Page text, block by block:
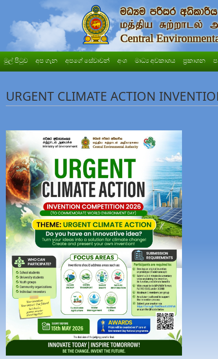
මුල් පිටුව අප ගැන අපගේ සේවාවන් අංශ මාධ්‍ය අවකාශය ප්‍රකාශන
URGENT CLIMATE ACTION